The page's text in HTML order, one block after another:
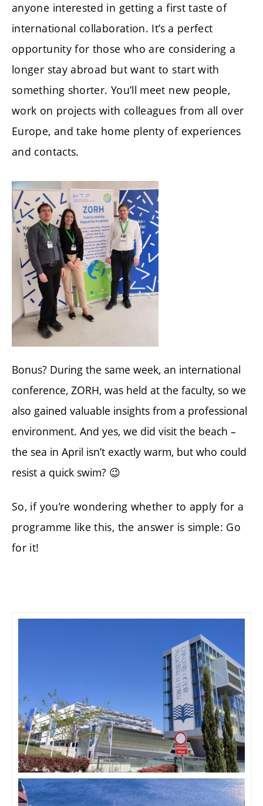
anyone interested in getting a first taste of
international collaboration. It’s a perfect
opportunity for those who are considering a
longer stay abroad but want to start with
something shorter. You’ll meet new people,
work on projects with colleagues from all over
Europe, and take home plenty of experiences
and contacts.
Bonus? During the same week, an international
conference, ZORH, was held at the faculty, so we
also gained valuable insights from a professional
environment. And yes, we did visit the beach –
the sea in April isn’t exactly warm, but who could
resist a quick swim? 😉
So, if you’re wondering whether to apply for a
programme like this, the answer is simple: Go
for it!